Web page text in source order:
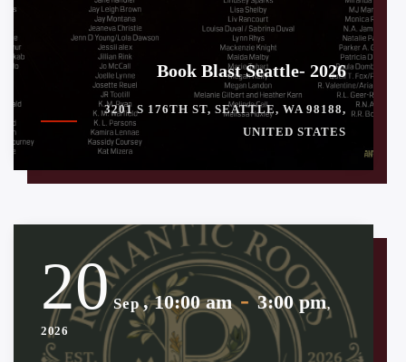
Book Blast Seattle- 2026
3201 S 176TH ST, SEATTLE, WA 98188,
UNITED STATES
20 Sep , 10:00 am - 3:00 pm,
2026